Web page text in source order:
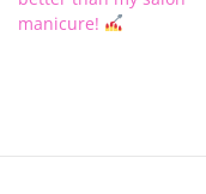
manicure!